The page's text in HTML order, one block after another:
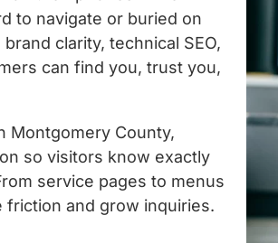
to navigate or buried on
clarity, technical SEO,
can find you, trust you,
Montgomery County,
so visitors know exactly
service pages to menus
and grow inquiries.